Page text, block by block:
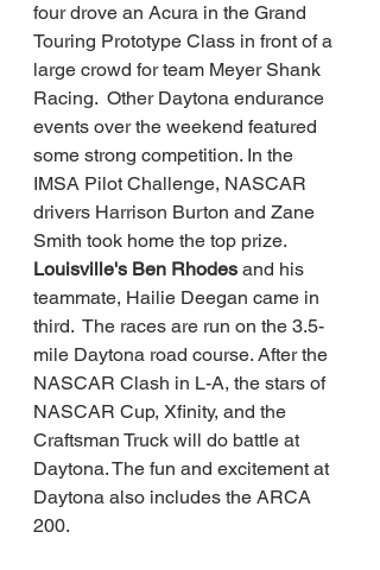
four drove an Acura in the Grand
Touring Prototype Class in front of a
large crowd for team Meyer Shank
Racing.  Other Daytona endurance
events over the weekend featured
some strong competition. In the
IMSA Pilot Challenge, NASCAR
drivers Harrison Burton and Zane
Smith took home the top prize.
Louisville's Ben Rhodes and his
teammate, Hailie Deegan came in
third.  The races are run on the 3.5-
mile Daytona road course. After the
NASCAR Clash in L-A, the stars of
NASCAR Cup, Xfinity, and the
Craftsman Truck will do battle at
Daytona. The fun and excitement at
Daytona also includes the ARCA
200.